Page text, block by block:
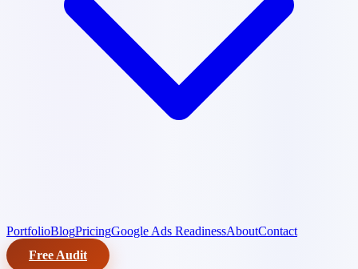
PortfolioBlogPricingGoogle Ads ReadinessAboutContact
Free Audit